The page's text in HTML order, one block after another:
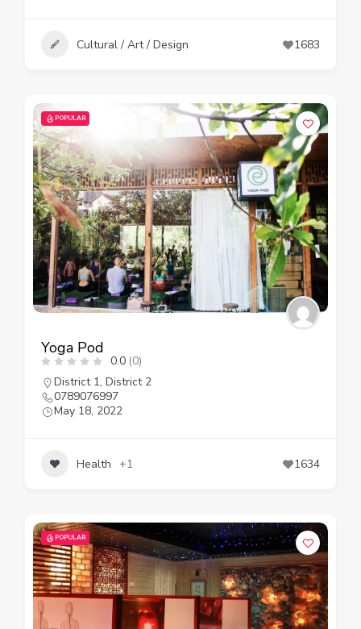
Cultural / Art / Design 1683
POPULAR
Yoga Pod
0.0 (0)
District 1, District 2
0789076997
May 18, 2022
Health +1 1634
POPULAR